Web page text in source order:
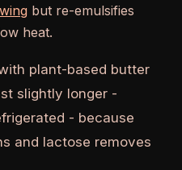
but re-emulsifies
heat.
plant-based butter
slightly longer -
- because
and lactose removes